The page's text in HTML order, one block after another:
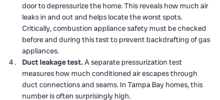
door to depressurize the home. This reveals how much air
leaks in and out and helps locate the worst spots.
Critically, combustion appliance safety must be checked
before and during this test to prevent backdrafting of gas
appliances.
Duct leakage test. A separate pressurization test
measures how much conditioned air escapes through
duct connections and seams. In Tampa Bay homes, this
number is often surprisingly high.